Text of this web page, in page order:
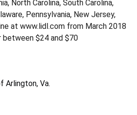
North Carolina, South Carolina,
Pennsylvania, New Jersey,
at www.lidl.com from March 2018
$24 and $70
Arlington, Va.